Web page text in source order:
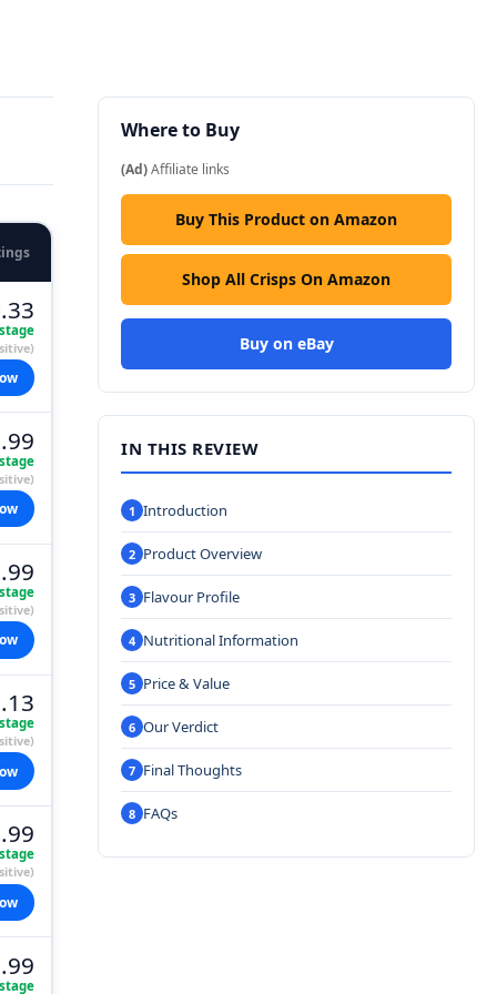
Where to Buy
(Ad)Affiliate links
Buy This Product on Amazon
Shop All Crisps On Amazon
Buy on eBay
IN THIS REVIEW
Introduction
Product Overview
Flavour Profile
Nutritional Information
Price & Value
Our Verdict
Final Thoughts
FAQs